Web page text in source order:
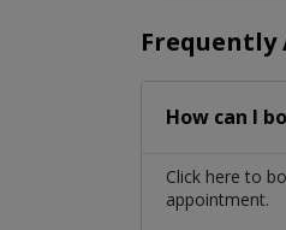
Frequently
How can I
Click here to
appointment.